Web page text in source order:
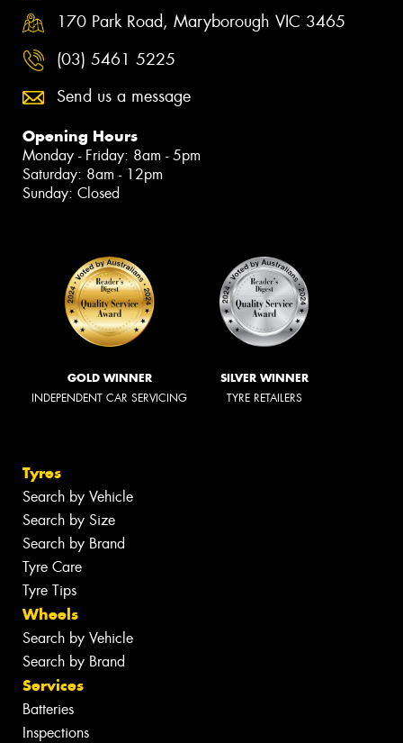
170 Park Road, Maryborough VIC 3465
(03) 5461 5225
Send us a message
Opening Hours
Monday - Friday: 8am - 5pm
Saturday: 8am - 12pm
Sunday: Closed
GOLD WINNER
INDEPENDENT CAR SERVICING
SILVER WINNER
TYRE RETAILERS
Tyres
Search by Vehicle
Search by Size
Search by Brand
Tyre Care
Tyre Tips
Wheels
Search by Vehicle
Search by Brand
Services
Batteries
Inspections